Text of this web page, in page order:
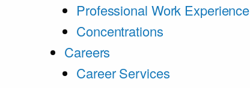
Professional Work Experience
Concentrations
Careers
Career Services